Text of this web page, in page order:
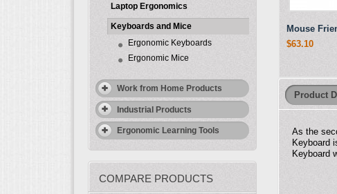
Laptop Ergonomics
Keyboards and Mice
Ergonomic Keyboards
Ergonomic Mice
Work from Home Products
Industrial Products
Ergonomic Learning Tools
COMPARE PRODUCTS
Mouse
$63.10
Product
As the
Keyboard
Keyboard